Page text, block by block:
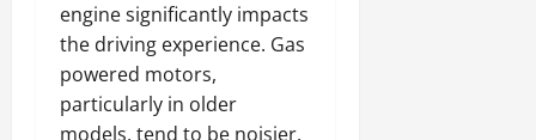
engine significantly impacts
the driving experience. Gas
powered motors,
particularly in older
models, tend to be noisier.